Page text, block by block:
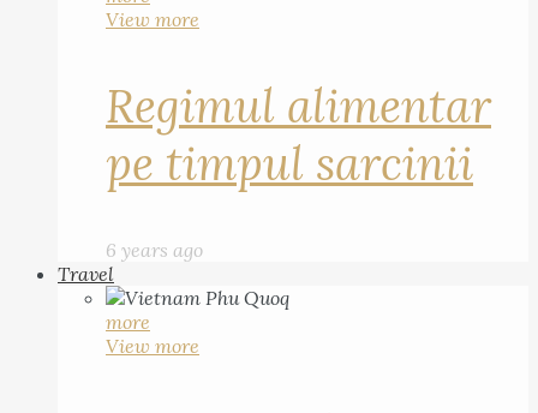
View more
Regimul alimentar
pe timpul sarcinii
6 years ago
Travel
more
View more